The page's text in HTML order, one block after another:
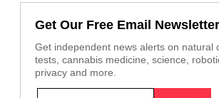
Get Our Free Email Newsletter
Get independent news alerts on natural
tests, cannabis medicine, science,
privacy and more.